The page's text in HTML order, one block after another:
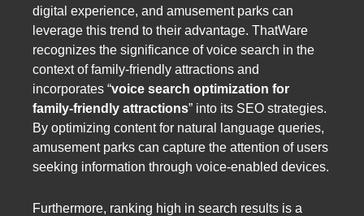
digital experience, and amusement parks can
leverage this trend to their advantage. ThatWare
recognizes the significance of voice search in the
context of family-friendly attractions and
incorporates “voice search optimization for
family-friendly attractions” into its SEO strategies.
By optimizing content for natural language queries,
amusement parks can capture the attention of users
seeking information through voice-enabled devices.
Furthermore, ranking high in search results is a